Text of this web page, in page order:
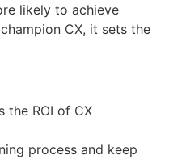
likely to achieve
CX, it sets the
the ROI of CX
process and keep